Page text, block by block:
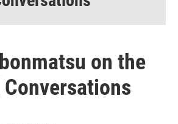
on the